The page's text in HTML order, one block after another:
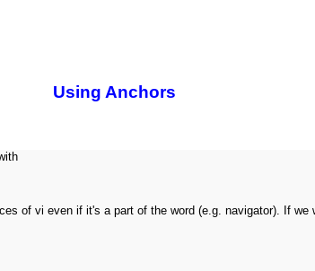
Using Anchors
of vi even if it's a part of the word (e.g. navigator). If